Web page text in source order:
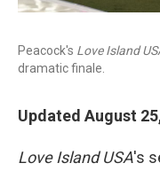
Peacock's Love Island
dramatic finale.
Updated August
Love Island USA's